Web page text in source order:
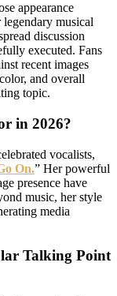
appearance
musical
discussion
executed. Fans
recent images
and overall
topic.
in 2026?
vocalists,
On.” Her powerful
presence have
music, her style
media
Talking Point